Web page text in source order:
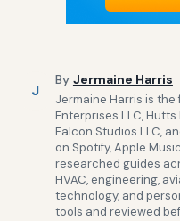
J
By Jermaine Harris
Jermaine Harris is
Enterprises LLC, Hutts
Falcon Studios LLC,
on Spotify, Apple
researched guides
HVAC, engineering,
technology, and
tools and reviewed